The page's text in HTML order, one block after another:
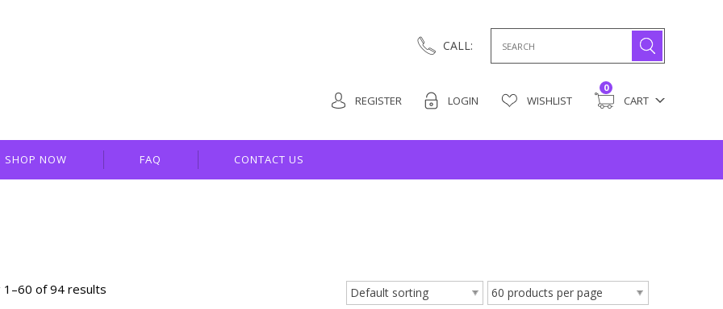
for:
CALL:
REGISTER LOGIN WISHLIST CART
0
SHOP NOW FAQ CONTACT US
1–60 of 94 results